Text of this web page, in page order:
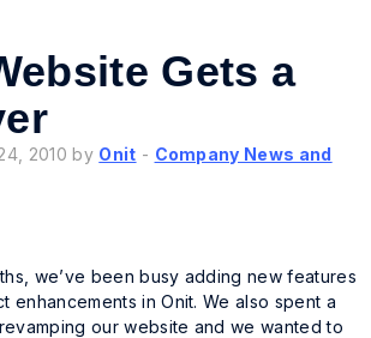
Gets a
2010 by Onit - Company News and
we’ve been busy adding new features
enhancements in Onit. We also spent a
our website and we wanted to